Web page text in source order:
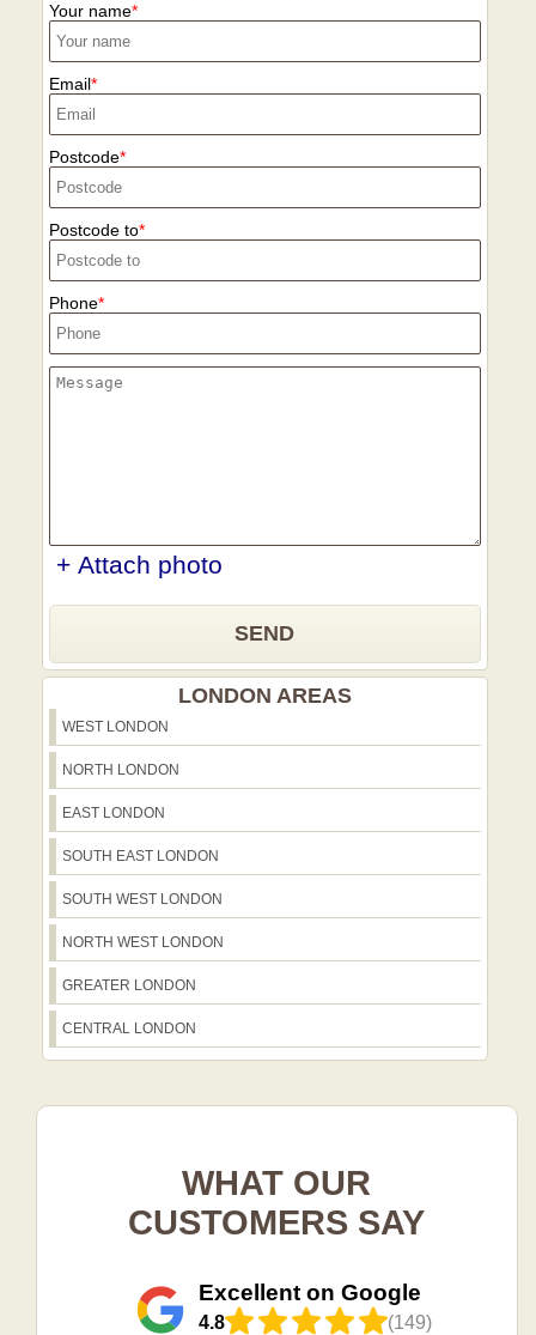
Your name
Email
Postcode
Postcode to
Phone
+ Attach photo
SEND
LONDON AREAS
WEST LONDON
NORTH LONDON
EAST LONDON
SOUTH EAST LONDON
SOUTH WEST LONDON
NORTH WEST LONDON
GREATER LONDON
CENTRAL LONDON
WHAT OUR
CUSTOMERS SAY
Excellent on Google
4.8 (149)